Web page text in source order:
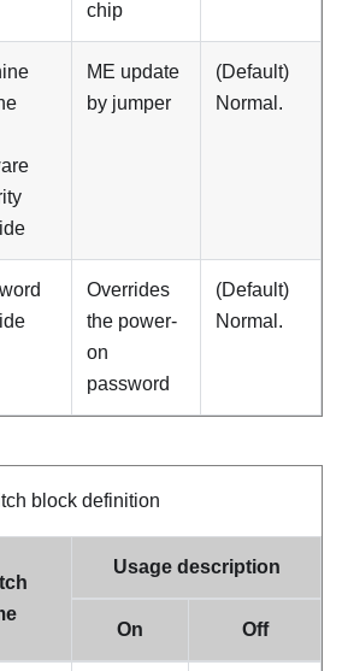
chip
ME update
by jumper
(Default)
Normal.
Overrides
the power-
on
password
(Default)
Normal.
block definition
Usage description
On Off